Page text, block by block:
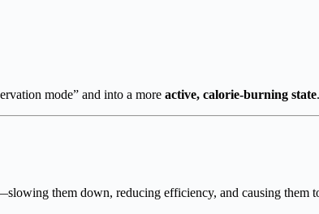
mode” and into a more active, calorie-burning state.
them down, reducing efficiency, and causing them